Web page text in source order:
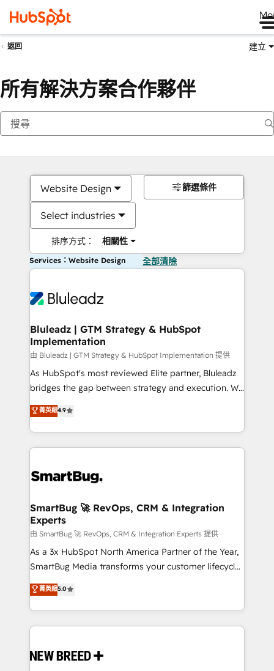
返回 建立
所有解決方案合作夥伴
Website Design
Select industries
排序方式： 相關性
篩選條件
Services：Website Design 全部清除
Bluleadz | GTM Strategy & HubSpot
Implementation
由 Bluleadz | GTM Strategy & HubSpot Implementation 提供
As HubSpot's most reviewed Elite partner, Bluleadz
bridges the gap between strategy and execution. We
don't just "set up tools" — we install the GTM
Operating System (GTM OS) to align your leadership
and engineer a portal that drives predictable
revenue velocity. 🚀 GTM Strategy & Alignment
stalling growth. Fix your ICP, Math, and Story to stop
Scalable Architecture: Zero-technical-debt setup
across all Hubs, validated by our 7 HubSpot
Accreditations. AI-Powered RevOps: Breeze AI,
custom AI agents, and high-integrity migrations for
total reporting clarity. Security & Compliance: SOC 2
security. 🏆 Why Bluleadz? GTM OS Partner | 16+
Years Experience | 1,000+ Five-Star Reviews
菁英級4.9
SmartBug 🚀 RevOps, CRM & Integration
Experts
由 SmartBug 🚀 RevOps, CRM & Integration Experts 提供
As a 3x HubSpot North America Partner of the Year,
SmartBug Media transforms your customer lifecycle
into a revenue engine. Our unified ecosystem
includes specialized divisions Globalia (AI &
Software) and Point Success Media (Paid Media),
making this the official home for all three brands. 🔄
and system integrations powered by Globalia’s
菁英級5.0